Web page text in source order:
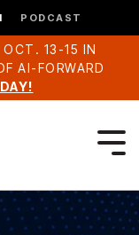
PODCAST
13-15 IN
AI-FORWARD